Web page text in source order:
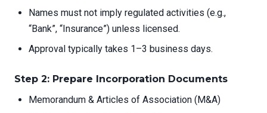
Names must not imply regulated activities (e.g.,
“Bank”, “Insurance”) unless licensed.
Approval typically takes 1–3 business days.
Step 2: Prepare Incorporation Documents
Memorandum & Articles of Association (M&A)